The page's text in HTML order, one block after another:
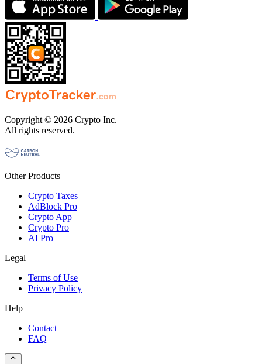
Copyright © 2026 Crypto Inc.
All rights reserved.
Other Products
Crypto Taxes
AdBlock Pro
Crypto App
Crypto Pro
AI Pro
Legal
Terms of Use
Privacy Policy
Help
Contact
FAQ